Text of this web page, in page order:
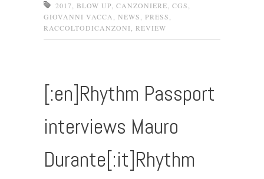
2017, BLOW UP, CANZONIERE, CGS,
GIOVANNI VACCA, NEWS, PRESS,
RACCOLTODICANZONI, REVIEW
[:en]Rhythm Passport
interviews Mauro
Durante[:it]Rhythm